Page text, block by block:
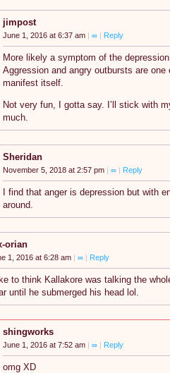
jimpost
June 1, 2016 at 6:37 am ∞ Reply
More likely a symptom of the
Aggression and angry outbursts are
manifest itself.
Not very fun, I gotta say. I’ll stick with
much.
Sheridan
November 5, 2018 at 2:57 pm ∞ Reply
I find that anger is depression but with
around.
orian
1, 2016 at 6:28 am ∞ Reply
to think Kallakore was talking the
until he submerged his head lol.
shingworks
June 1, 2016 at 7:52 am ∞ Reply
omg XD